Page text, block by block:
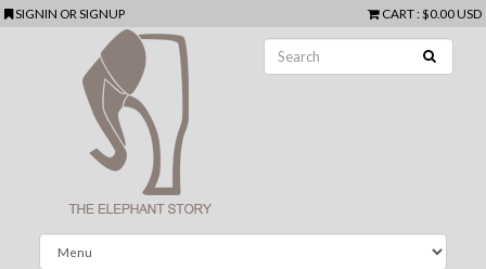
SIGNIN ORSIGNUP CART: $0.00 USD